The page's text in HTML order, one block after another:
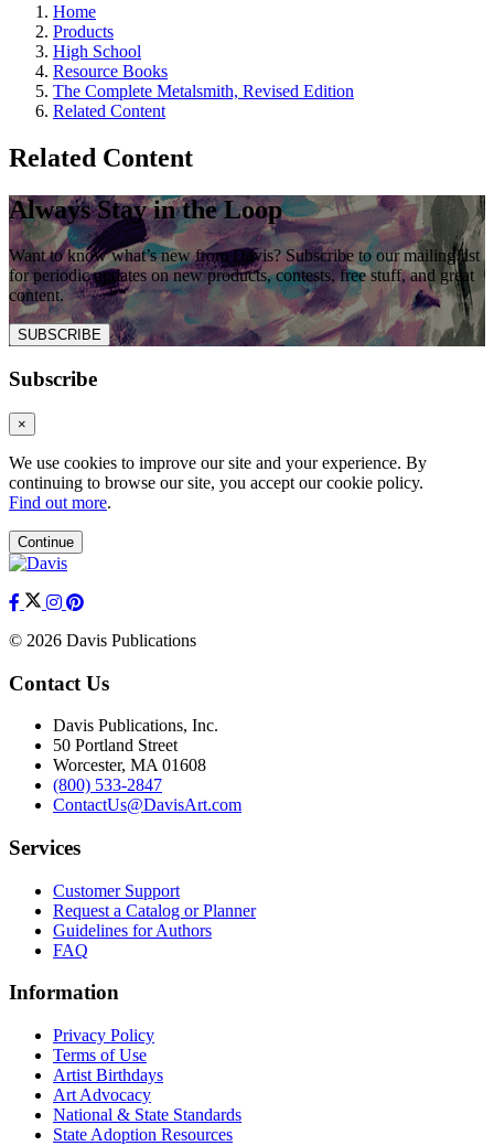
Home
Products
High School
Resource Books
The Complete Metalsmith, Revised Edition
Related Content
Related Content
Always Stay in the Loop
Want to know what’s new from Davis? Subscribe to our mailing list
for periodic updates on new products, contests, free stuff, and great
content.
SUBSCRIBE
Subscribe
×
We use cookies to improve our site and your experience. By
continuing to browse our site, you accept our cookie policy.
Find out more.
Continue
© 2026 Davis Publications
Contact Us
Davis Publications, Inc.
50 Portland Street
Worcester, MA 01608
(800) 533-2847
ContactUs@DavisArt.com
Services
Customer Support
Request a Catalog or Planner
Guidelines for Authors
FAQ
Information
Privacy Policy
Terms of Use
Artist Birthdays
Art Advocacy
National & State Standards
State Adoption Resources